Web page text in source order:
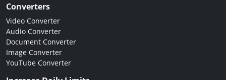
Converters
Video Converter
Audio Converter
Document Converter
Image Converter
YouTube Converter